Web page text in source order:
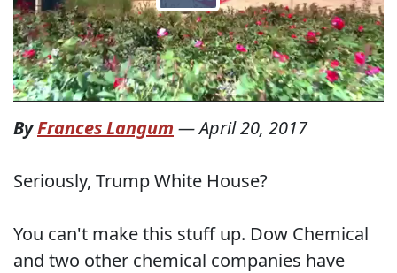
ByFrances Langum —April 20, 2017
Seriously, Trump White House?
You can't make this stuff up. Dow Chemical
and two other chemical companies have